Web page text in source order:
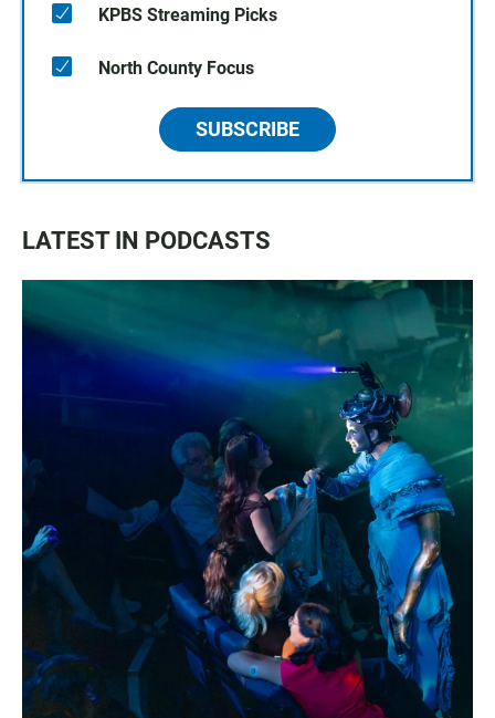
KPBS Streaming Picks
North County Focus
SUBSCRIBE
LATEST IN PODCASTS